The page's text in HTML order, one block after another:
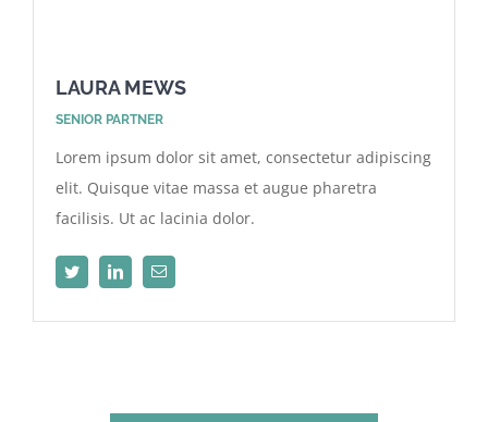
LAURA MEWS
SENIOR PARTNER
Lorem ipsum dolor sit amet, consectetur adipiscing
elit. Quisque vitae massa et augue pharetra
facilisis. Ut ac lacinia dolor.